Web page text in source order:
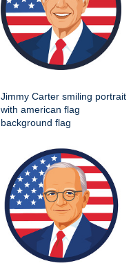
Jimmy Carter smiling portrait
with american flag
background flag